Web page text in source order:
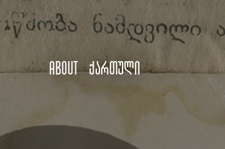
About ქართული